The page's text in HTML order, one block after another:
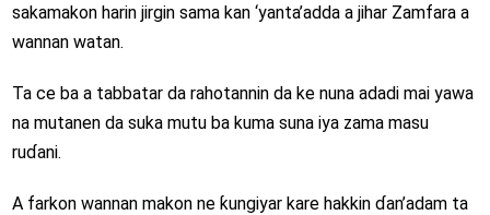
sakamakon harin jirgin sama kan ‘yanta’adda a jihar Zamfara a
wannan watan.
Ta ce ba a tabbatar da rahotannin da ke nuna adadi mai yawa
na mutanen da suka mutu ba kuma suna iya zama masu
ruɗani.
A farkon wannan makon ne ƙungiyar kare hakkin ɗan’adam ta